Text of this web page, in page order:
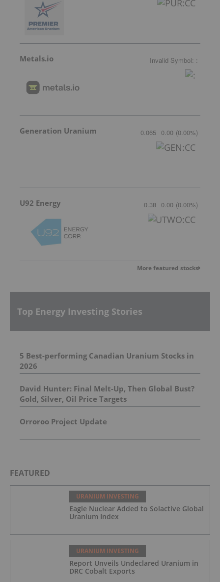
Metals.io Invalid Symbol: :
Generation Uranium 0.065 0.00 (0.00%)
U92 Energy 0.38 0.00 (0.00%)
More featured stocks
Top Energy Investing Stories
5 Best-performing Canadian Uranium Stocks in
2026
David Hunter: Final Melt-Up, Then Global Bust?
Gold, Silver, Oil Price Targets
Orroroo Project Update
FEATURED
URANIUM INVESTING
Eagle Nuclear Added to Solactive Global
Uranium Index
URANIUM INVESTING
Report Unveils Undeclared Uranium in
DRC Cobalt Exports